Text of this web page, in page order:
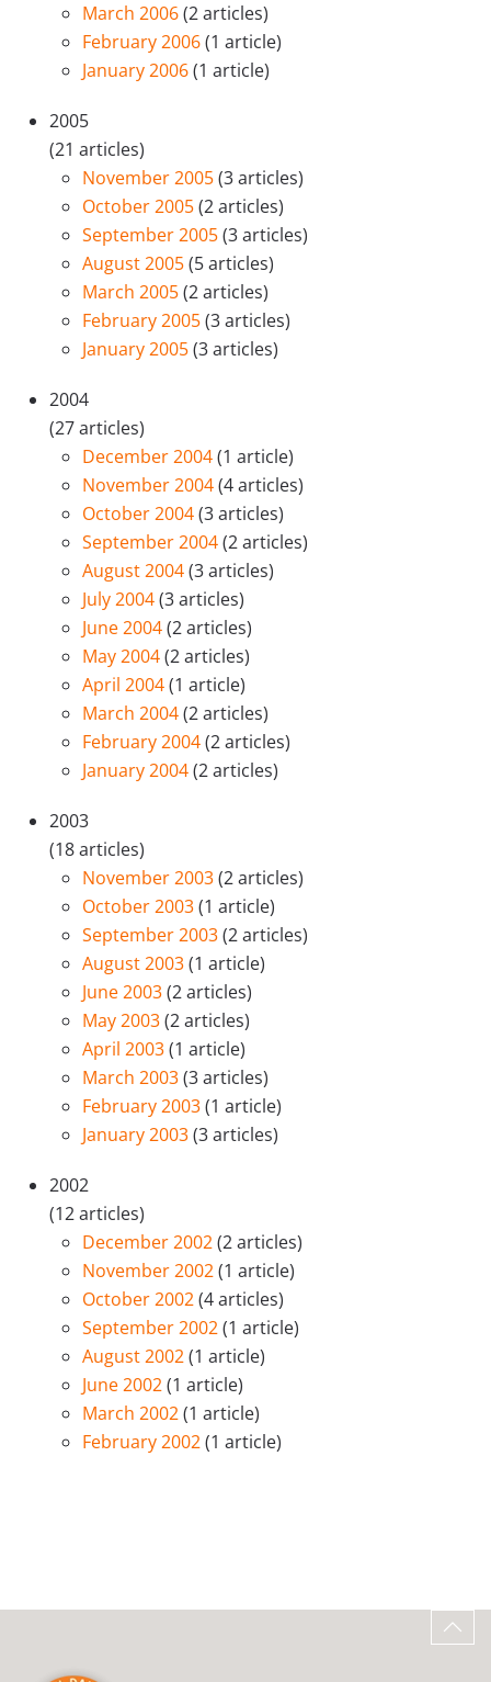
March 2006(2 articles)
February 2006(1 article)
January 2006(1 article)
2005
(21 articles)
November 2005(3 articles)
October 2005(2 articles)
September 2005(3 articles)
August 2005(5 articles)
March 2005(2 articles)
February 2005(3 articles)
January 2005(3 articles)
2004
(27 articles)
December 2004(1 article)
November 2004(4 articles)
October 2004(3 articles)
September 2004(2 articles)
August 2004(3 articles)
July 2004(3 articles)
June 2004(2 articles)
May 2004(2 articles)
April 2004(1 article)
March 2004(2 articles)
February 2004(2 articles)
January 2004(2 articles)
2003
(18 articles)
November 2003(2 articles)
October 2003(1 article)
September 2003(2 articles)
August 2003(1 article)
June 2003(2 articles)
May 2003(2 articles)
April 2003(1 article)
March 2003(3 articles)
February 2003(1 article)
January 2003(3 articles)
2002
(12 articles)
December 2002(2 articles)
November 2002(1 article)
October 2002(4 articles)
September 2002(1 article)
August 2002(1 article)
June 2002(1 article)
March 2002(1 article)
February 2002(1 article)